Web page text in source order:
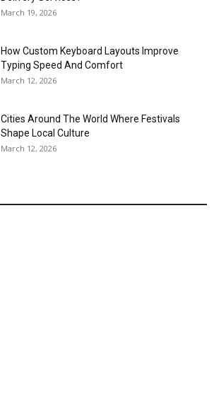
March 19, 2026
How Custom Keyboard Layouts Improve
Typing Speed And Comfort
March 12, 2026
Cities Around The World Where Festivals
Shape Local Culture
March 12, 2026